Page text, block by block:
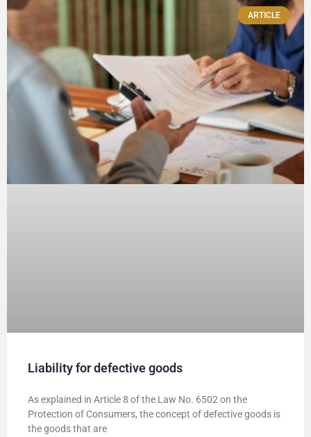
ARTICLE
Liability for defective goods
As explained in Article 8 of the Law No. 6502 on the
Protection of Consumers, the concept of defective goods is
the goods that are